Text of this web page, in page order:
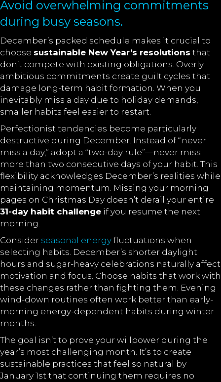
Avoid overwhelming commitments
during busy seasons.
December’s packed schedule makes it crucial to
choose sustainable New Year’s resolutions that
don’t compete with existing obligations. Overly
ambitious commitments create guilt cycles that
damage long-term habit formation. When you
inevitably miss a day due to holiday demands,
smaller habits feel easier to restart.
Perfectionist tendencies become particularly
destructive during December. Instead of “never
miss a day,” adopt a “two-day rule”—never miss
more than two consecutive days of your habit. This
flexibility acknowledges December’s realities while
maintaining momentum. Missing your morning
pages on Christmas Day doesn’t derail your entire
31-day habit challenge if you resume the next
morning.
Consider seasonal energy fluctuations when
selecting habits. December’s shorter daylight
hours and sugar-heavy celebrations naturally affect
motivation and focus. Choose habits that work with
these changes rather than fighting them. Evening
wind-down routines often work better than early-
morning energy-dependent habits during winter
months.
The goal isn’t to prove your willpower during the
year’s most challenging month. It’s to create
sustainable practices that feel so natural by
January 1st that continuing them requires no